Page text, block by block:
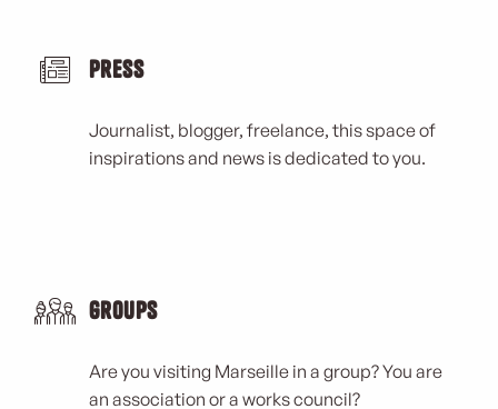
Press
Journalist, blogger, freelance, this space of
inspirations and news is dedicated to you.
Groups
Are you visiting Marseille in a group? You are
an association or a works council?